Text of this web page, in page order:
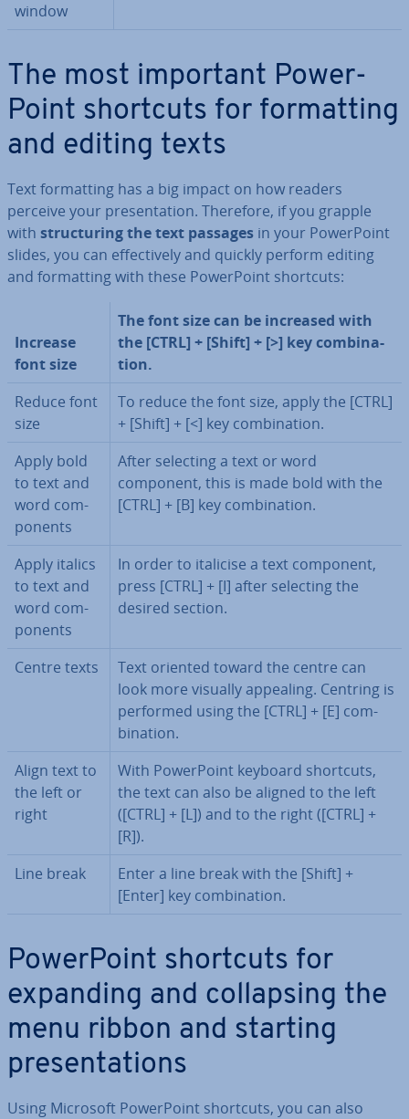
window
The most important Power­
Point shortcuts for format­ting
and editing texts
Text format­ting has a big impact on how readers
perceive your present­a­tion. Therefore, if you grapple
with struc­tur­ing the text passages in your Power­Point
slides, you can ef­fect­ively and quickly perform editing
and format­ting with these Power­Point shortcuts:
Increase
font size
The font size can be increased with
the [CTRL] + [Shift] + [>] key com­bin­a­
tion.
Reduce font
size
To reduce the font size, apply the [CTRL]
+ [Shift] + [<] key com­bin­a­tion.
Apply bold
to text and
word com­
pon­ents
After selecting a text or word
component, this is made bold with the
[CTRL] + [B] key com­bin­a­tion.
Apply italics
to text and
word com­
pon­ents
In order to italicise a text component,
press [CTRL] + [I] after selecting the
desired section.
Centre texts
Text oriented toward the centre can
look more visually appealing. Centring is
performed using the [CTRL] + [E] com­
bin­a­tion.
Align text to
the left or
right
With Power­Point keyboard shortcuts,
the text can also be aligned to the left
([CTRL] + [L]) and to the right ([CTRL] +
[R]).
Line break
Enter a line break with the [Shift] +
[Enter] key com­bin­a­tion.
Power­Point shortcuts for
expanding and col­lapsing the
menu ribbon and starting
present­a­tions
Using Microsoft Power­Point shortcuts, you can also